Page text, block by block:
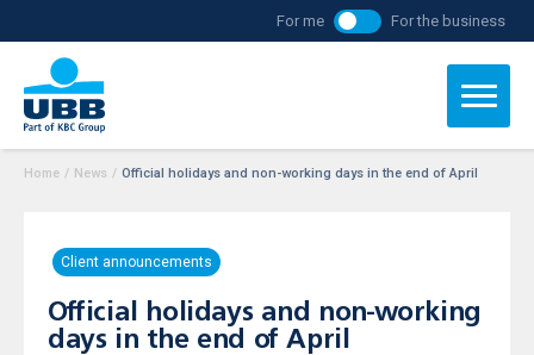
For me For the business
Home / News / Official holidays and non-working days in the end of April
Client announcements
Official holidays and non-working
days in the end of April